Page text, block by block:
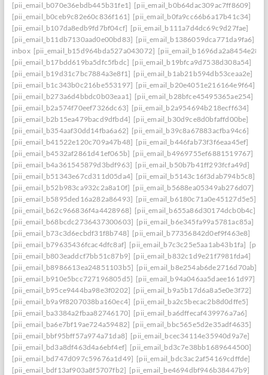
[pii_email_b070e36ebdb445b31fe1] [pii_email_b0b64dac309ac7ff8609]
[pii_email_b0ceb9c82e60c836f161] [pii_email_b0fa9cc66b6a17b41c34]
[pii_email_b107da8edb9fd7bf04cf] [pii_email_b111a7d4dc69c9d27fae]
[pii_email_b11db7130aad0e00bd83] [pii_email_b1386059dca771da9fa6]
inbox [pii_email_b15d964bda527a043072]
[pii_email_b17bdd619ba5dfc5fbdc] [pii_email_b19bfca9d7538d308a54]
[pii_email_b19d31c7bc7884a3e8f1] [pii_email_b1ab21b594db53ceaa2e]
[pii_email_b1c343b0c216be553197] [pii_email_b20e4051e216164e9f64]
[pii_email_b273a6d4bbdc0b03eaa1] [pii_email_b28bfce45495365ae254]
[pii_email_b2a574f70eef7326dc63] [pii_email_b2a954694b218ecff634]
[pii_email_b2b15ea479bacd9dfbd4] [pii_email_b30d9ce8d0bfaffd00be]
[pii_email_b354aaf30dd14fba6a62] [pii_email_b39c8a67883acfba94c6]
[pii_email_b41522e120c709a47b48] [pii_email_b446fab73f3f6eaa45ef]
[pii_email_b4532af2861d41ef065b] [pii_email_b4969755ef6881519767]
[pii_email_b4a361545879d3bdf963] [pii_email_b50b7b41ff293fcfa49d]
[pii_email_b51343e67cd311d05da4] [pii_email_b5143c16f3dab794b5c8]
[pii_email_b52b983ca932c2a8a10f] [pii_email_b5688ea05349ab276d07]
[pii_email_b5895ded16a282a86493] [pii_email_b6180c71a0e45127d5e5]
[pii_email_b62c966836f4a4428968] [pii_email_b655a86d30174dcb0b4c]
[pii_email_b68bcdc2736437300603] [pii_email_b6e345fa99a5781ac85a]
[pii_email_b73c3d6ecbdf31f8b748] [pii_email_b77356842d0ef9f463e8]
[pii_email_b79635436fcac4dfc8af] [pii_email_b7c3c25e5aa1ab43b1fa]
[pii_email_b803eaddcf7bb51c87b9] [pii_email_b832c1d9e21f7981fda4]
[pii_email_b8986613ea24851103b5] [pii_email_b8e254ab6de2716d70ab]
[pii_email_b910e5bcc727196805d5] [pii_email_b94a046aa5daee161d97]
[pii_email_b95ce9444ba98e3f0202] [pii_email_b9a5b17d6a8a5e0e3f72]
[pii_email_b9a9f8207038ba160ec4] [pii_email_ba2c5becac2b8d0dffe5]
[pii_email_ba3384a2fbaa82746170] [pii_email_ba6dffecaf439976a7a6]
[pii_email_ba6e7bf19ae724a59482] [pii_email_bbc565e5d2e35adf4635]
[pii_email_bbf95bff57a974a71da8] [pii_email_bcec34114e35940d9a7e]
[pii_email_bd3a8df463d4a6ebf4ef] [pii_email_bd3c7e38bb1689644500]
[pii_email_bd747d097c59676a1d49] [pii_email_bdc3ac2af54169cdffde]
[pii_email_bdf13af903a8f5707fb2] [pii_email_be4694dbf946b38447b9]